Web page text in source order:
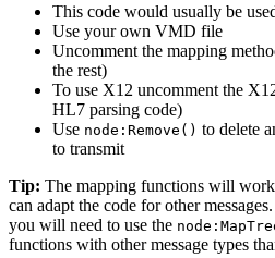
This code would usually be
Use your own VMD file
Uncomment the mapping
the rest)
To use X12 uncomment the
HL7 parsing code)
Use node:Remove() to delete
to transmit
Tip: The mapping functions will
can adapt the code for other
you will need to use the
functions with other message types